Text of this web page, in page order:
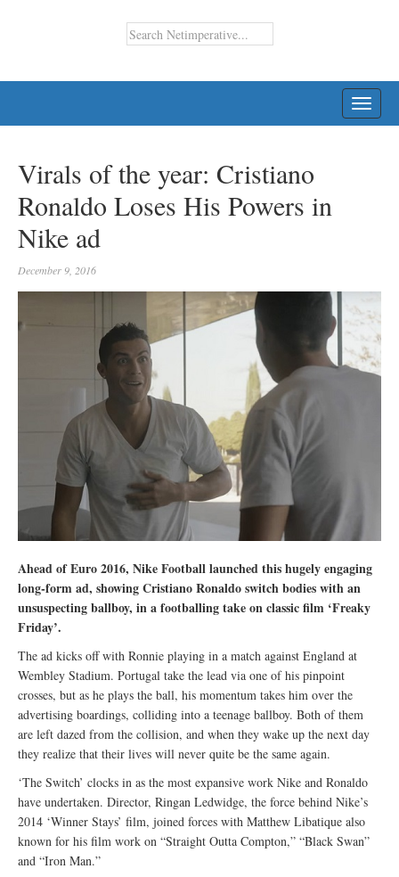
Virals of the year: Cristiano
Ronaldo Loses His Powers in
Nike ad
December 9, 2016
Ahead of Euro 2016, Nike Football launched this hugely engaging
long-form ad, showing Cristiano Ronaldo switch bodies with an
unsuspecting ballboy, in a footballing take on classic film ‘Freaky
Friday’.
The ad kicks off with Ronnie playing in a match against England at
Wembley Stadium. Portugal take the lead via one of his pinpoint
crosses, but as he plays the ball, his momentum takes him over the
advertising boardings, colliding into a teenage ballboy. Both of them
are left dazed from the collision, and when they wake up the next day
they realize that their lives will never quite be the same again.
‘The Switch’ clocks in as the most expansive work Nike and Ronaldo
have undertaken. Director, Ringan Ledwidge, the force behind Nike’s
2014 ‘Winner Stays’ film, joined forces with Matthew Libatique also
known for his film work on “Straight Outta Compton,” “Black Swan”
and “Iron Man.”